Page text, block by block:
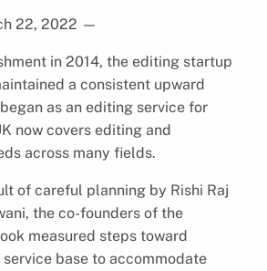
22, 2022 —
in 2014, the editing startup
a consistent upward
as an editing service for
now covers editing and
across many fields.
of careful planning by Rishi Raj
the co-founders of the
measured steps toward
base to accommodate